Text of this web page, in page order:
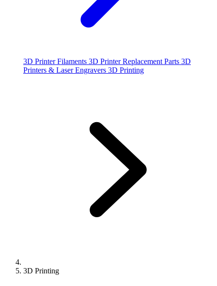
3D Printer Filaments 3D Printer Replacement Parts 3D
Printers & Laser Engravers 3D Printing
3D Printing